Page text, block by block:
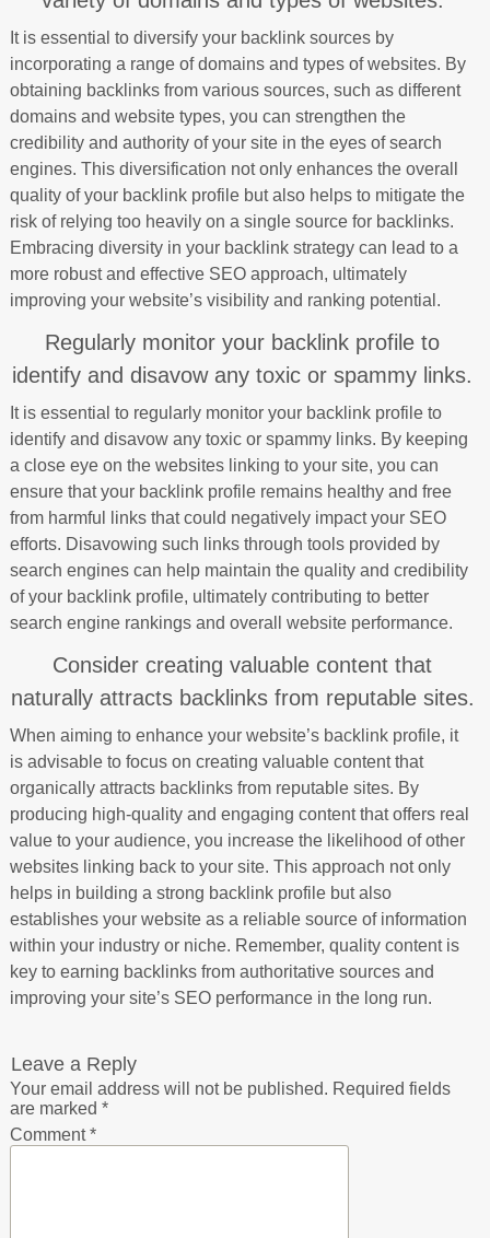
It is essential to diversify your backlink sources by
incorporating a range of domains and types of websites. By
obtaining backlinks from various sources, such as different
domains and website types, you can strengthen the
credibility and authority of your site in the eyes of search
engines. This diversification not only enhances the overall
quality of your backlink profile but also helps to mitigate the
risk of relying too heavily on a single source for backlinks.
Embracing diversity in your backlink strategy can lead to a
more robust and effective SEO approach, ultimately
improving your website’s visibility and ranking potential.
Regularly monitor your backlink profile to
identify and disavow any toxic or spammy links.
It is essential to regularly monitor your backlink profile to
identify and disavow any toxic or spammy links. By keeping
a close eye on the websites linking to your site, you can
ensure that your backlink profile remains healthy and free
from harmful links that could negatively impact your SEO
efforts. Disavowing such links through tools provided by
search engines can help maintain the quality and credibility
of your backlink profile, ultimately contributing to better
search engine rankings and overall website performance.
Consider creating valuable content that
naturally attracts backlinks from reputable sites.
When aiming to enhance your website’s backlink profile, it
is advisable to focus on creating valuable content that
organically attracts backlinks from reputable sites. By
producing high-quality and engaging content that offers real
value to your audience, you increase the likelihood of other
websites linking back to your site. This approach not only
helps in building a strong backlink profile but also
establishes your website as a reliable source of information
within your industry or niche. Remember, quality content is
key to earning backlinks from authoritative sources and
improving your site’s SEO performance in the long run.
Leave a Reply
Your email address will not be published. Required fields
are marked *
Comment*